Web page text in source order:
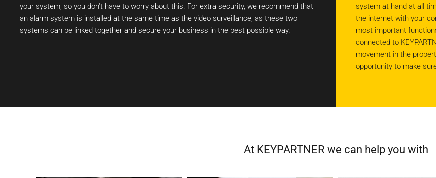
your system, so you don't have to worry about this. For extra security, we recommend that
an alarm system is installed at the same time as the video surveillance, as these two
systems can be linked together and secure your business in the best possible way.
system at hand at all
the internet with your
most important
connected to
movement in the
opportunity to make
At KEYPARTNER we can help you with